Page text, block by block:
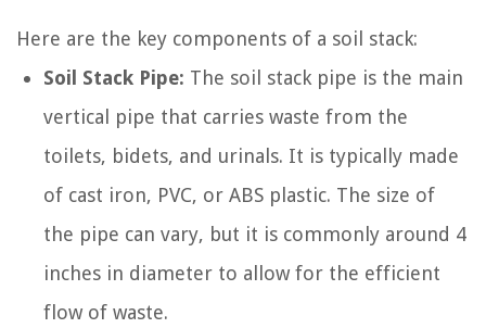
Here are the key components of a soil stack:
Soil Stack Pipe: The soil stack pipe is the main
vertical pipe that carries waste from the
toilets, bidets, and urinals. It is typically made
of cast iron, PVC, or ABS plastic. The size of
the pipe can vary, but it is commonly around 4
inches in diameter to allow for the efficient
flow of waste.